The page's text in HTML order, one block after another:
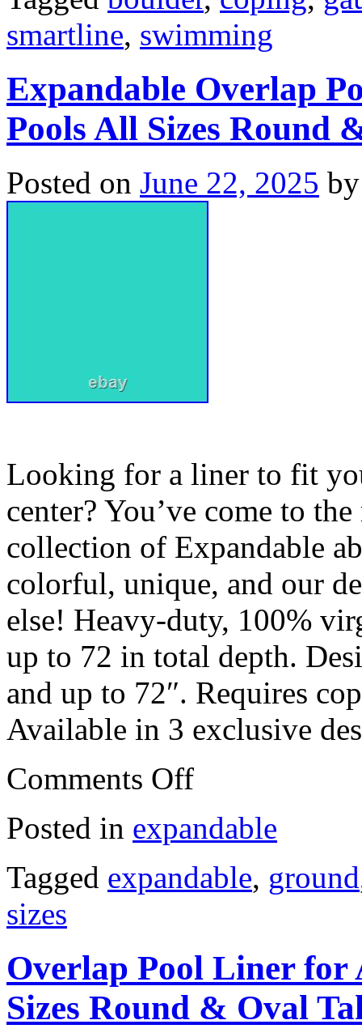
smartline, swimming
Expandable Overlap
Pools All Sizes Round
Posted on June 22, 2025 by
Looking for a liner to fit
center? You’ve come to
collection of Expandable
colorful, unique, and our
else! Heavy-duty, 100%
up to 72 in total depth.
and up to 72″. Requires
Available in 3 exclusive
Comments Off
Posted in expandable
Tagged expandable, ground
sizes
Overlap Pool Liner for
Sizes Round & Oval